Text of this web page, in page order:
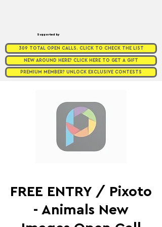
Supported by
309 TOTAL OPEN CALLS. CLICK TO CHECK THE LIST
NEW AROUND HERE? CLICK HERE TO GET A GIFT
PREMIUM MEMBER? UNLOCK EXCLUSIVE CONTESTS
FREE ENTRY / Pixoto
- Animals New